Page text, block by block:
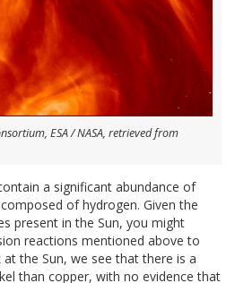
ESA / NASA, retrieved from
a significant abundance of
of hydrogen. Given the
present in the Sun, you might
reactions mentioned above to
the Sun, we see that there is a
than copper, with no evidence that